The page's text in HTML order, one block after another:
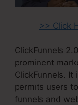
>> Click
ClickFunnels
prominent
ClickFunnels.
permits users
funnels and